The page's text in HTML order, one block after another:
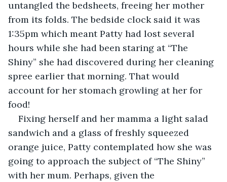
untangled the bedsheets, freeing her mother
from its folds. The bedside clock said it was
1:35pm which meant Patty had lost several
hours while she had been staring at “The
Shiny” she had discovered during her cleaning
spree earlier that morning. That would
account for her stomach growling at her for
food!
Fixing herself and her mamma a light salad
sandwich and a glass of freshly squeezed
orange juice, Patty contemplated how she was
going to approach the subject of “The Shiny”
with her mum. Perhaps, given the